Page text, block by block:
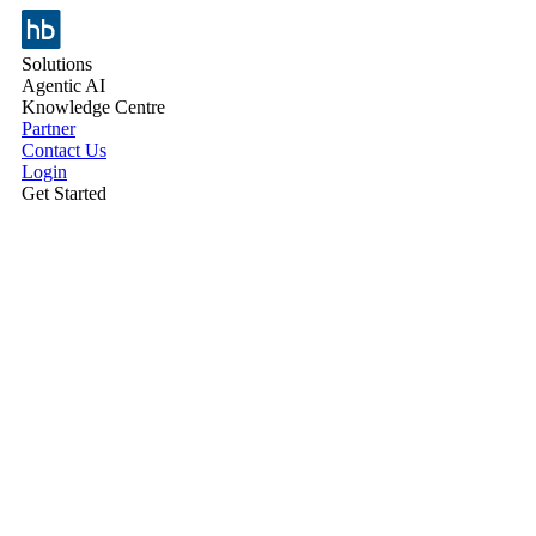
Solutions
Agentic AI
Knowledge Centre
Partner
Contact Us
Login
Get Started